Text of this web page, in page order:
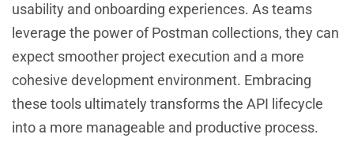
usability and onboarding experiences. As teams
leverage the power of Postman collections, they can
expect smoother project execution and a more
cohesive development environment. Embracing
these tools ultimately transforms the API lifecycle
into a more manageable and productive process.